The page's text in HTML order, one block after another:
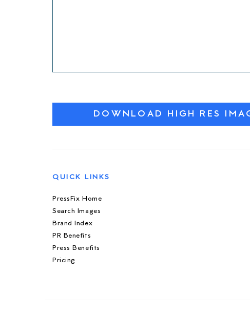
DOWNLOAD HIGH RES
QUICK LINKS
PressFix Home
Search Images
Brand Index
PR Benefits
Press Benefits
Pricing